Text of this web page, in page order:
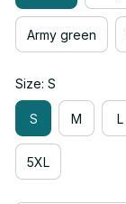
Army green
Size: S
S M L
5XL